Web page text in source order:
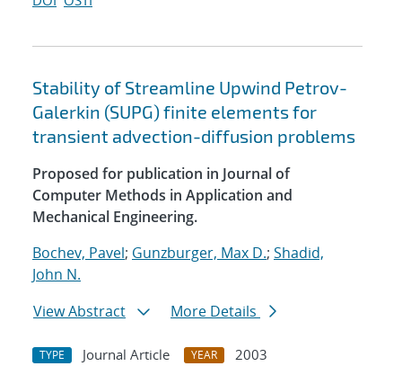
Stability of Streamline Upwind Petrov-
Galerkin (SUPG) finite elements for
transient advection-diffusion problems
Proposed for publication in Journal of
Computer Methods in Application and
Mechanical Engineering.
Bochev, Pavel; Gunzburger, Max D.; Shadid,
John N.
View Abstract
More Details
TYPE Journal Article YEAR
2003